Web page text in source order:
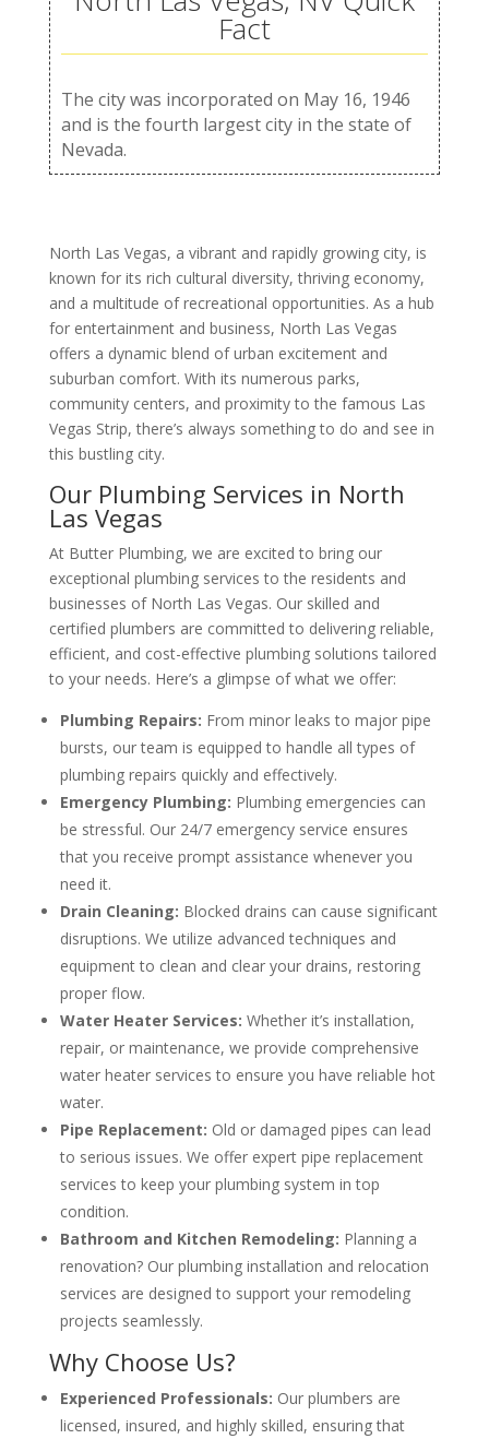
Fact
The city was incorporated on May 16, 1946
and is the fourth largest city in the state of
Nevada.
North Las Vegas, a vibrant and rapidly growing city, is
known for its rich cultural diversity, thriving economy,
and a multitude of recreational opportunities. As a hub
for entertainment and business, North Las Vegas
offers a dynamic blend of urban excitement and
suburban comfort. With its numerous parks,
community centers, and proximity to the famous Las
Vegas Strip, there’s always something to do and see in
this bustling city.
Our Plumbing Services in North
Las Vegas
At Butter Plumbing, we are excited to bring our
exceptional plumbing services to the residents and
businesses of North Las Vegas. Our skilled and
certified plumbers are committed to delivering reliable,
efficient, and cost-effective plumbing solutions tailored
to your needs. Here’s a glimpse of what we offer:
Plumbing Repairs: From minor leaks to major pipe
bursts, our team is equipped to handle all types of
plumbing repairs quickly and effectively.
Emergency Plumbing: Plumbing emergencies can
be stressful. Our 24/7 emergency service ensures
that you receive prompt assistance whenever you
need it.
Drain Cleaning: Blocked drains can cause significant
disruptions. We utilize advanced techniques and
equipment to clean and clear your drains, restoring
proper flow.
Water Heater Services: Whether it’s installation,
repair, or maintenance, we provide comprehensive
water heater services to ensure you have reliable hot
water.
Pipe Replacement: Old or damaged pipes can lead
to serious issues. We offer expert pipe replacement
services to keep your plumbing system in top
condition.
Bathroom and Kitchen Remodeling: Planning a
renovation? Our plumbing installation and relocation
services are designed to support your remodeling
projects seamlessly.
Why Choose Us?
Experienced Professionals: Our plumbers are
licensed, insured, and highly skilled, ensuring that